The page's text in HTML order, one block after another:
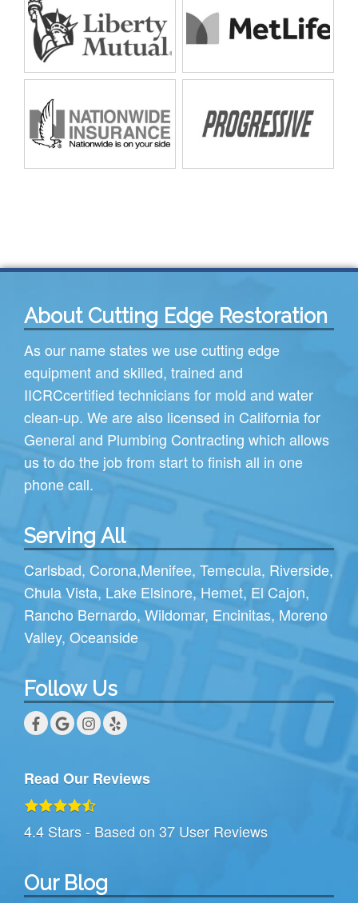
About Cutting Edge Restoration
As our name states we use cutting edge
equipment and skilled, trained and
IICRCcertified technicians for mold and water
clean-up. We are also licensed in California for
General and Plumbing Contracting which allows
us to do the job from start to finish all in one
phone call.
Serving All
Carlsbad, Corona,Menifee, Temecula, Riverside,
Chula Vista, Lake Elsinore, Hemet, El Cajon,
Rancho Bernardo, Wildomar, Encinitas, Moreno
Valley, Oceanside
Follow Us
Read Our Reviews
4.4 Stars - Based on 37 User Reviews
Our Blog